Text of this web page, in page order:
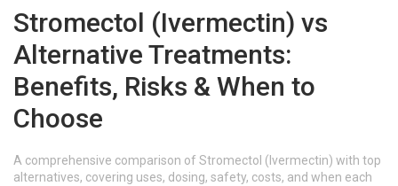
Stromectol (Ivermectin) vs
Alternative Treatments:
Benefits, Risks & When to
Choose
A comprehensive comparison of Stromectol (Ivermectin) with top
alternatives, covering uses, dosing, safety, costs, and when each